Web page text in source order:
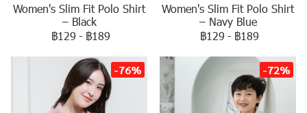
Women's Slim Fit Polo Shirt
– Black
฿129 - ฿189
Women's Slim Fit Polo Shirt
– Navy Blue
฿129 - ฿189
-76% -72%